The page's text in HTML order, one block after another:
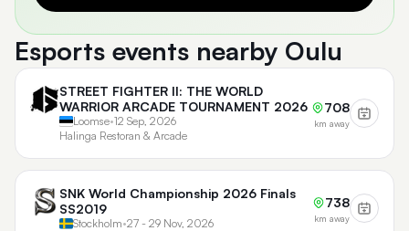
Esports events nearby Oulu
STREET FIGHTER II: THE WORLD
WARRIOR ARCADE TOURNAMENT 2026
Loomse•12 Sep, 2026
Halinga Restoran & Arcade
708
km away
SNK World Championship 2026 Finals
SS2019
Stockholm•27 - 29 Nov, 2026
738
km away